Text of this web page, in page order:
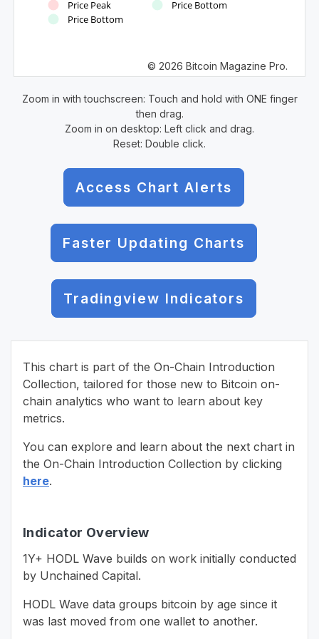
Price Peak
Price Bottom
Price Bottom
© 2026 Bitcoin Magazine Pro.
Zoom in with touchscreen: Touch and hold with ONE finger
then drag.
Zoom in on desktop: Left click and drag.
Reset: Double click.
Access Chart Alerts
Faster Updating Charts
Tradingview Indicators
This chart is part of the On-Chain Introduction
Collection, tailored for those new to Bitcoin on-
chain analytics who want to learn about key
metrics.
You can explore and learn about the next chart in
the On-Chain Introduction Collection by clicking
here.
Indicator Overview
1Y+ HODL Wave builds on work initially conducted
by Unchained Capital.
HODL Wave data groups bitcoin by age since it
was last moved from one wallet to another.